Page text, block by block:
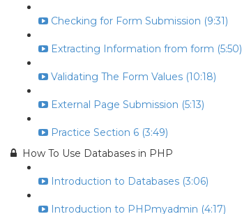
Checking for Form Submission (9:31)
Extracting Information from form (5:50)
Validating The Form Values (10:18)
External Page Submission (5:13)
Practice Section 6 (3:49)
How To Use Databases in PHP
Introduction to Databases (3:06)
Introduction to PHPmyadmin (4:17)